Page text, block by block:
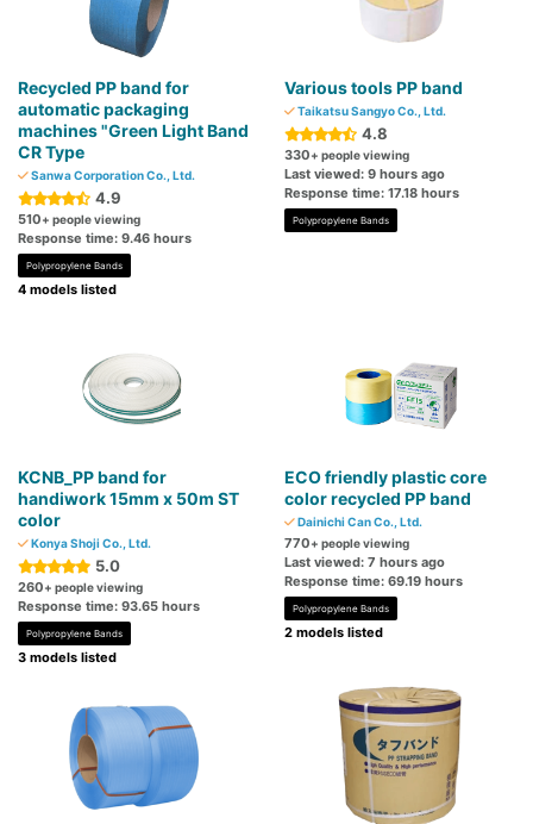
Recycled PP band for
automatic packaging
machines "Green Light Band
CR Type
Sanwa Corporation Co., Ltd.
4.9
510+ people viewing
Response time: 9.46 hours
Polypropylene Bands
4 models listed
Various tools PP band
Taikatsu Sangyo Co., Ltd.
4.8
330+ people viewing
Last viewed: 9 hours ago
Response time: 17.18 hours
Polypropylene Bands
KCNB_PP band for
handiwork 15mm x 50m ST
color
Konya Shoji Co., Ltd.
5.0
260+ people viewing
Response time: 93.65 hours
Polypropylene Bands
3 models listed
ECO friendly plastic core
color recycled PP band
Dainichi Can Co., Ltd.
770+ people viewing
Last viewed: 7 hours ago
Response time: 69.19 hours
Polypropylene Bands
2 models listed